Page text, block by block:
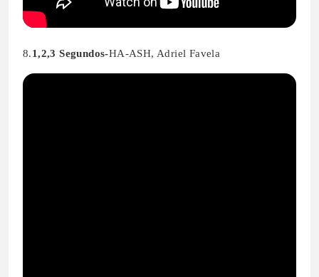
8.1,2,3 Segundos-HA-ASH, Adriel Favela